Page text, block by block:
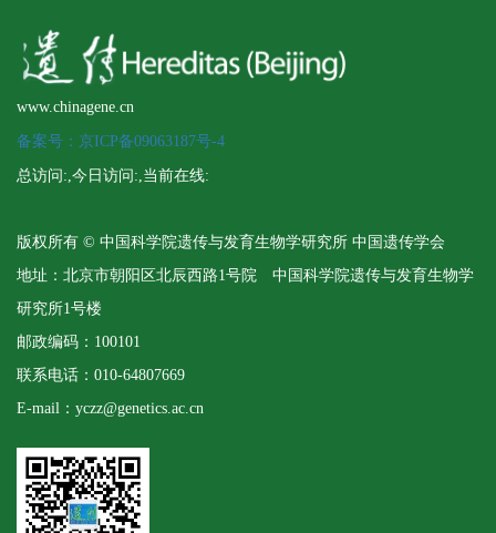
www.chinagene.cn
备案号：京ICP备09063187号-4
总访问:,今日访问:,当前在线:
版权所有 © 中国科学院遗传与发育生物学研究所 中国遗传学会
地址：北京市朝阳区北辰西路1号院 中国科学院遗传与发育生物学
研究所1号楼
邮政编码：100101
联系电话：010-64807669
E-mail：yczz@genetics.ac.cn